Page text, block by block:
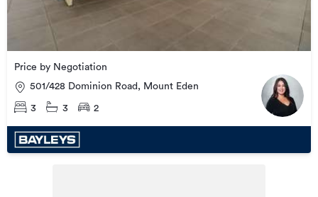
Price by Negotiation
501/428 Dominion Road, Mount Eden
3 3 2